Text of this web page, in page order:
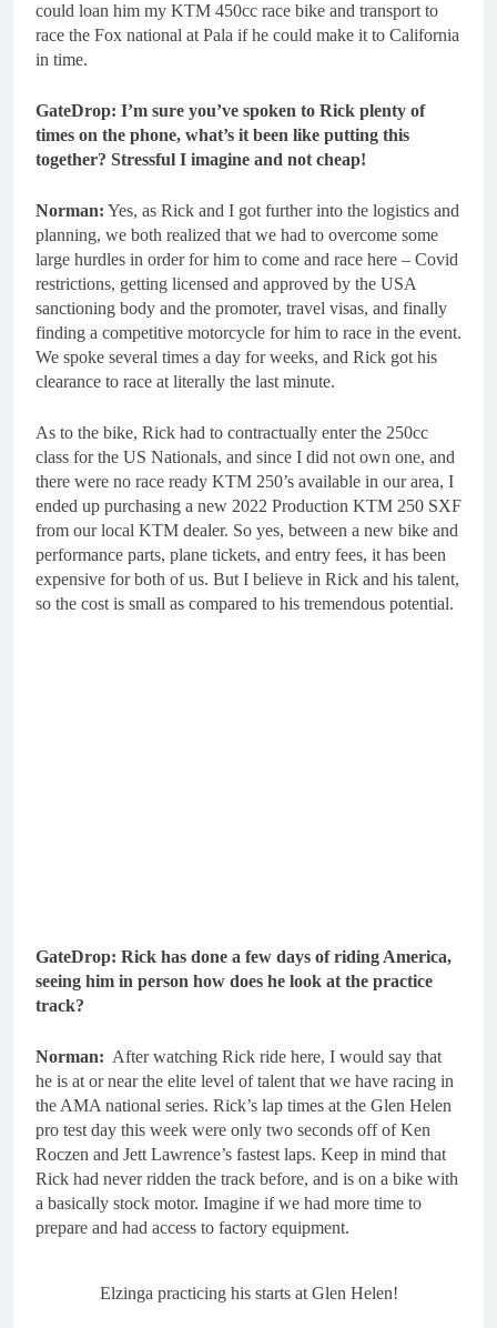
could loan him my KTM 450cc race bike and transport to
race the Fox national at Pala if he could make it to California
in time.
GateDrop: I’m sure you’ve spoken to Rick plenty of
times on the phone, what’s it been like putting this
together? Stressful I imagine and not cheap!
Norman: Yes, as Rick and I got further into the logistics and
planning, we both realized that we had to overcome some
large hurdles in order for him to come and race here – Covid
restrictions, getting licensed and approved by the USA
sanctioning body and the promoter, travel visas, and finally
finding a competitive motorcycle for him to race in the event.
We spoke several times a day for weeks, and Rick got his
clearance to race at literally the last minute.
As to the bike, Rick had to contractually enter the 250cc
class for the US Nationals, and since I did not own one, and
there were no race ready KTM 250’s available in our area, I
ended up purchasing a new 2022 Production KTM 250 SXF
from our local KTM dealer. So yes, between a new bike and
performance parts, plane tickets, and entry fees, it has been
expensive for both of us. But I believe in Rick and his talent,
so the cost is small as compared to his tremendous potential.
GateDrop: Rick has done a few days of riding America,
seeing him in person how does he look at the practice
track?
Norman: After watching Rick ride here, I would say that
he is at or near the elite level of talent that we have racing in
the AMA national series. Rick’s lap times at the Glen Helen
pro test day this week were only two seconds off of Ken
Roczen and Jett Lawrence’s fastest laps. Keep in mind that
Rick had never ridden the track before, and is on a bike with
a basically stock motor. Imagine if we had more time to
prepare and had access to factory equipment.
Elzinga practicing his starts at Glen Helen!